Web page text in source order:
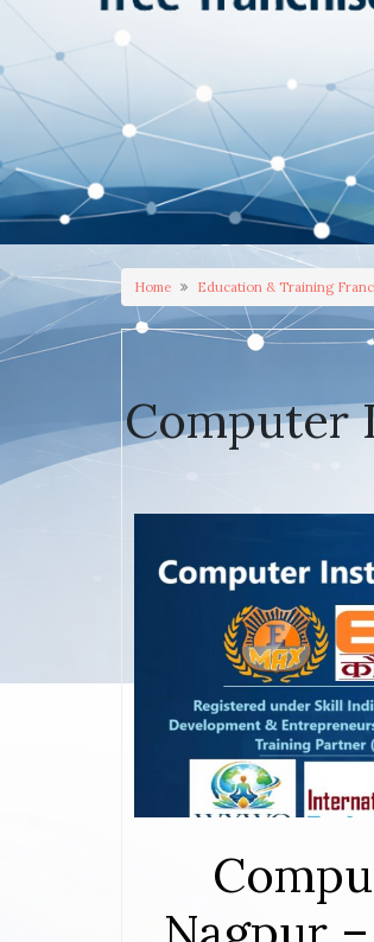
Home Education & Training
Computer